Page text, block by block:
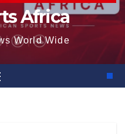
Africa
World Wide